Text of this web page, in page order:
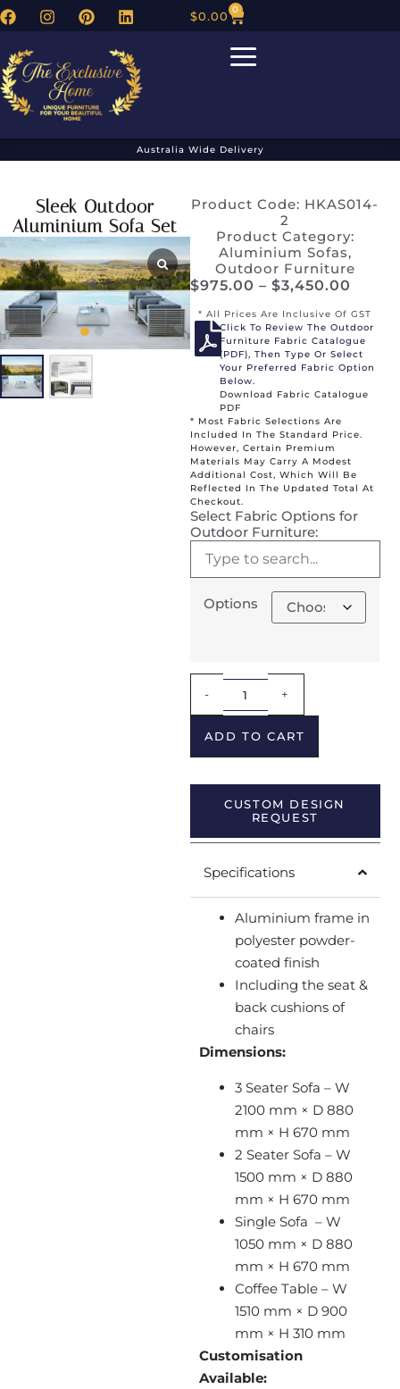
$0.00 0
Australia Wide Delivery
Sleek Outdoor
Aluminium Sofa Set
Product Code: HKAS014-
2
Product Category:
Aluminium Sofas,
Outdoor Furniture
$975.00 – $3,450.00
* All Prices Are Inclusive Of GST
Click To Review The Outdoor
Furniture Fabric Catalogue
(PDF), Then Type Or Select
Your Preferred Fabric Option
Below.
Download Fabric Catalogue
PDF
* Most Fabric Selections Are
Included In The Standard Price.
However, Certain Premium
Materials May Carry A Modest
Additional Cost, Which Will Be
Reflected In The Updated Total At
Checkout.
Select Fabric Options for
Outdoor Furniture:
Options
- +
ADD TO CART
CUSTOM DESIGN
REQUEST
Specifications
Aluminium frame in
polyester powder-
coated finish
Including the seat &
back cushions of
chairs
Dimensions:
3 Seater Sofa – W
2100 mm × D 880
mm × H 670 mm
2 Seater Sofa – W
1500 mm × D 880
mm × H 670 mm
Single Sofa – W
1050 mm × D 880
mm × H 670 mm
Coffee Table – W
1510 mm × D 900
mm × H 310 mm
Customisation
Available: